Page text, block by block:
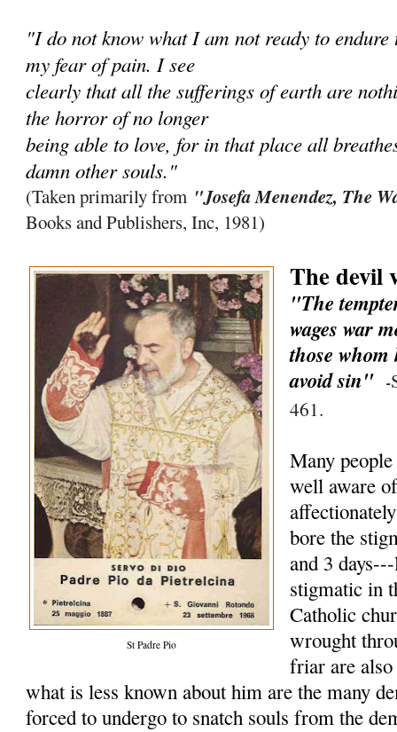
"I do not know what I am not ready to
my fear of pain. I see
clearly that all the sufferings of earth are
the horror of no longer
being able to love, for in that place all
damn other souls."
(Taken primarily from "Josefa Menendez, The
Books and Publishers, Inc, 1981)
St Padre Pio
The devil
"The
wages war
those whom
avoid sin"
-
461.
Many
well aware
bore the
and 3
stigmatic in
Catholic
wrought
friar are
what is less known about him are the many
forced to undergo to snatch souls from the